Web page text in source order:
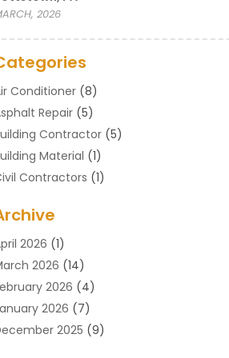
2026
Conditioner(8)
Repair(5)
Contractor(5)
Material (1)
Contractors (1)
Contractor
Contractors
& Maintenance
Company
(27)
Service(8)
2026 (1)
2026 (14)
2026 (4)
2026 (7)
2025 (9)